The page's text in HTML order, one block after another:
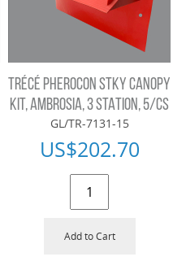
TRÉCÉ PHEROCON STKY CANOPY
KIT, AMBROSIA, 3 STATION, 5/CS
GL/TR-7131-15
US$202.70
Add to Cart